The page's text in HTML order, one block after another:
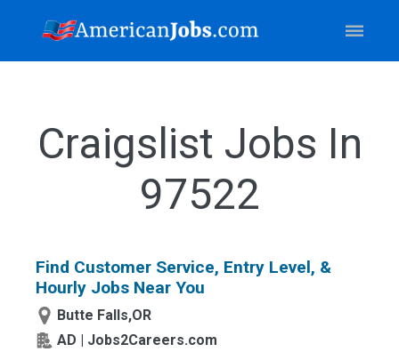
Craigslist Jobs In
97522
Find Customer Service, Entry Level, &
Hourly Jobs Near You
Butte Falls,OR
AD | Jobs2Careers.com